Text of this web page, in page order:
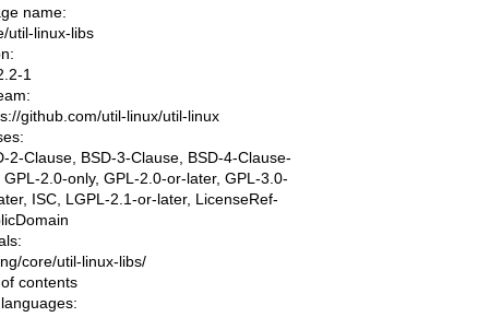
name:
util-linux-libs
1
github.com/util-linux/util-linux
2-Clause, BSD-3-Clause, BSD-4-Clause-
GPL-2.0-only, GPL-2.0-or-later, GPL-3.0-
ISC, LGPL-2.1-or-later, LicenseRef-
core/util-linux-libs/
contents